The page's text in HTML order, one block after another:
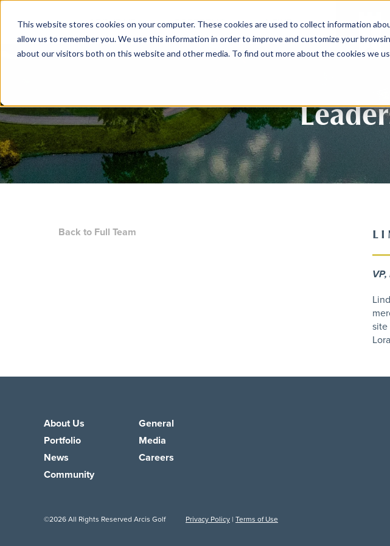
This website stores cookies on your computer. These cookies are used to collect information
allow us to remember you. We use this information in order to improve and customize your
about our visitors both on this website and other media. To find out more about the cookies we
ABOUT US PORTFOLIO NEWS
Back to Full Team
site
About Us
Portfolio
News
Community
General
Media
Careers
©2026 All Rights Reserved Arcis Golf Privacy Policy | Terms of Use